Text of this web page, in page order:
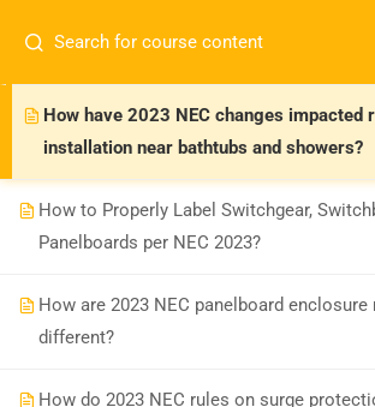
USB chargers and night lights different?
How have 2023 NEC changes impacted
installation near bathtubs and showers?
How to Properly Label Switchgear,
Panelboards per NEC 2023?
How are 2023 NEC panelboard
different?
How do 2023 NEC rules on surge
safety training - 100% online.
(425) 465-8422